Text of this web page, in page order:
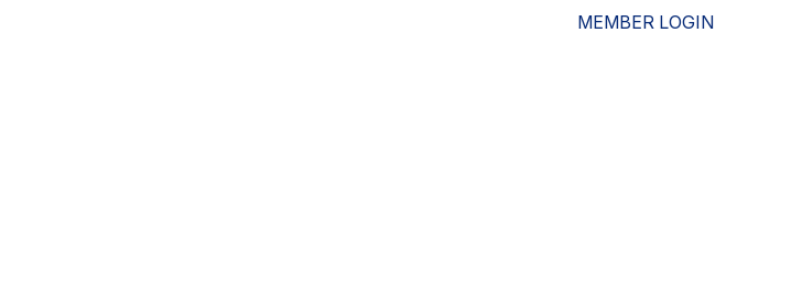
MEMBER LOGIN